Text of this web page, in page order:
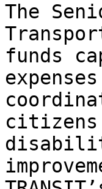
The
funds
citizens